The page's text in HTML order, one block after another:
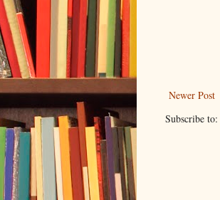
Newer Post
Subscribe to: